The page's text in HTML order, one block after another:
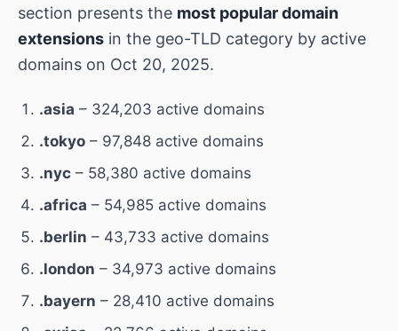
section presents the most popular domain
extensions in the geo-TLD category by active
domains on Oct 20, 2025.
.asia – 324,203 active domains
.tokyo – 97,848 active domains
.nyc – 58,380 active domains
.africa – 54,985 active domains
.berlin – 43,733 active domains
.london – 34,973 active domains
.bayern – 28,410 active domains